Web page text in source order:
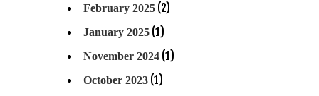
February 2025 (2)
January 2025 (1)
November 2024 (1)
October 2023 (1)